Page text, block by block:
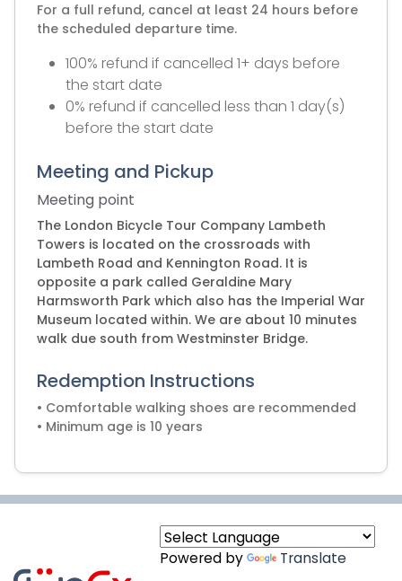
For a full refund, cancel at least 24 hours before
the scheduled departure time.
100% refund if cancelled 1+ days before
the start date
0% refund if cancelled less than 1 day(s)
before the start date
Meeting and Pickup
Meeting point
The London Bicycle Tour Company Lambeth
Towers is located on the crossroads with
Lambeth Road and Kennington Road. It is
opposite a park called Geraldine Mary
Harmsworth Park which also has the Imperial War
Museum located within. We are about 10 minutes
walk due south from Westminster Bridge.
Redemption Instructions
• Comfortable walking shoes are recommended
• Minimum age is 10 years
Powered by Translate